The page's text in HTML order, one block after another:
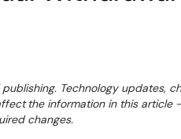
Technology updates,
the information in this article
changes.